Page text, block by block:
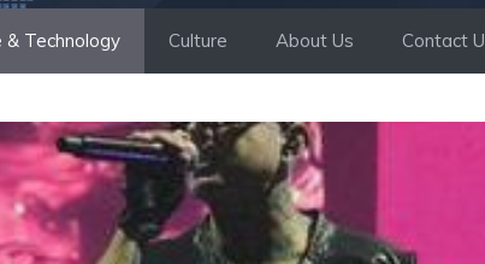
& Technology Culture About Us Contact